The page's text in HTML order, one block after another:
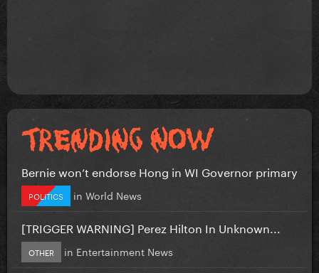
Bernie won’t endorse Hong in WI Governor primary
POLITICS in World News
[TRIGGER WARNING] Perez Hilton In Unknown...
OTHER in Entertainment News